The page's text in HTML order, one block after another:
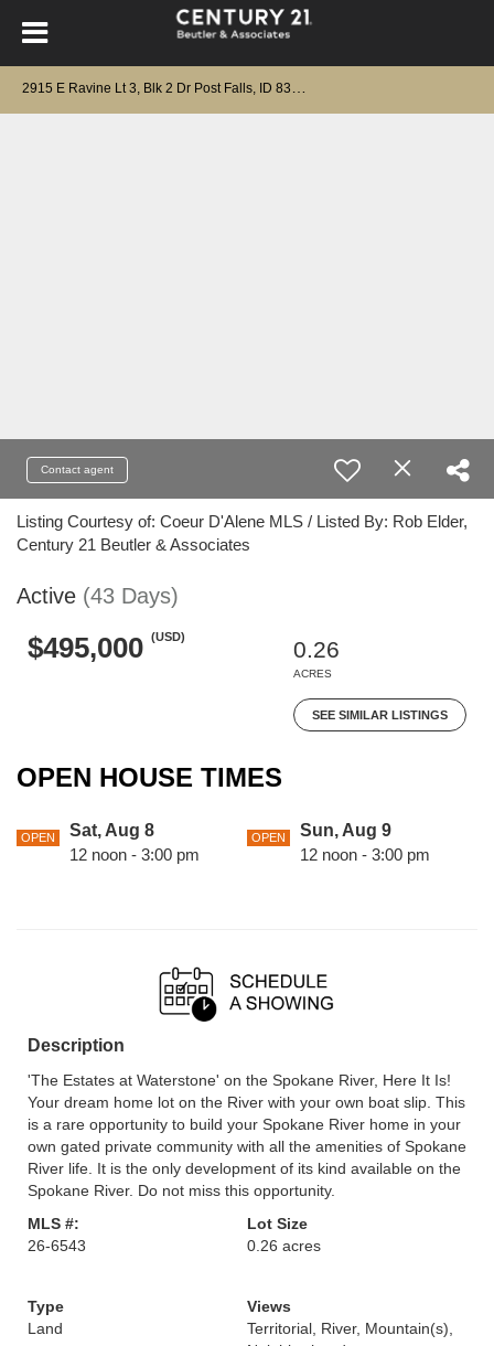
Contact agent
Listing Courtesy of: Coeur D'Alene MLS / Listed By: Rob Elder,
Century 21 Beutler & Associates
Active (43 Days)
$495,000 (USD)
0.26
ACRES
SEE SIMILAR LISTINGS
OPEN HOUSE TIMES
OPEN
Sat, Aug 8
12 noon - 3:00 pm
OPEN
Sun, Aug 9
12 noon - 3:00 pm
Description
'The Estates at Waterstone' on the Spokane River, Here It Is!
Your dream home lot on the River with your own boat slip. This
is a rare opportunity to build your Spokane River home in your
own gated private community with all the amenities of Spokane
River life. It is the only development of its kind available on the
Spokane River. Do not miss this opportunity.
MLS #:
26-6543
Lot Size
0.26 acres
Type
Land
Views
Territorial, River, Mountain(s),